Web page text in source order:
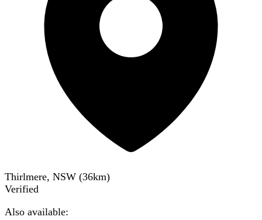
Thirlmere, NSW (36km)
Verified
Also available: